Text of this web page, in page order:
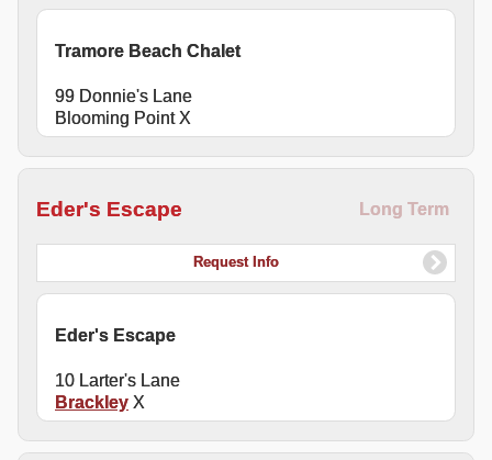
Tramore Beach Chalet
99 Donnie's Lane
Blooming Point X
Eder's Escape Long Term
Request Info
Eder's Escape
10 Larter's Lane
Brackley X